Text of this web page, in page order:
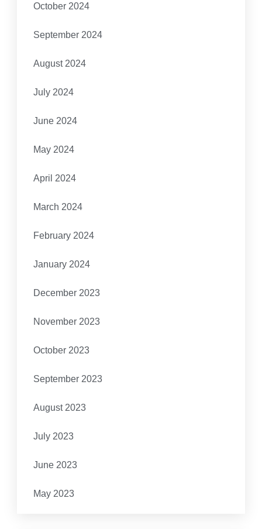
October 2024
September 2024
August 2024
July 2024
June 2024
May 2024
April 2024
March 2024
February 2024
January 2024
December 2023
November 2023
October 2023
September 2023
August 2023
July 2023
June 2023
May 2023